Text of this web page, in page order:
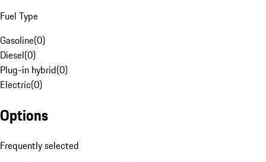
Fuel Type
Gasoline(0)
Diesel(0)
Plug-in hybrid(0)
Electric(0)
Options
Frequently selected